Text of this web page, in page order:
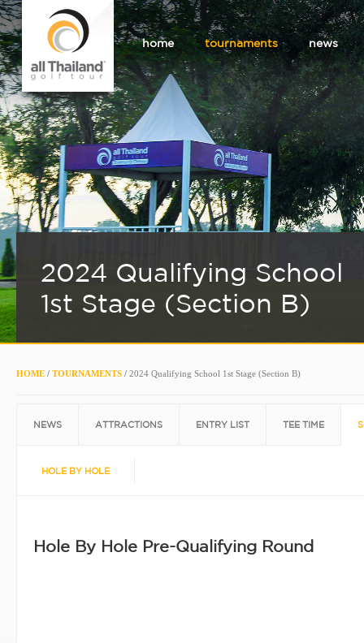
home tournaments news
2024 Qualifying School
1st Stage (Section B)
HOME / TOURNAMENTS / 2024 Qualifying School 1st Stage (Section B)
NEWS ATTRACTIONS ENTRY LIST TEE TIME
HOLE BY HOLE
Hole By Hole Pre-Qualifying Round